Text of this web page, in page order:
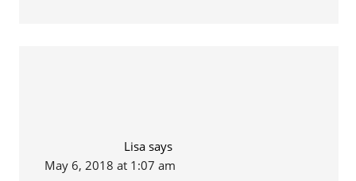
Lisa says
May 6, 2018 at 1:07 am